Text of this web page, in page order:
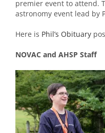
premier event to attend.
astronomy event lead by
Here is Phil’s Obituary
NOVAC and AHSP Staff